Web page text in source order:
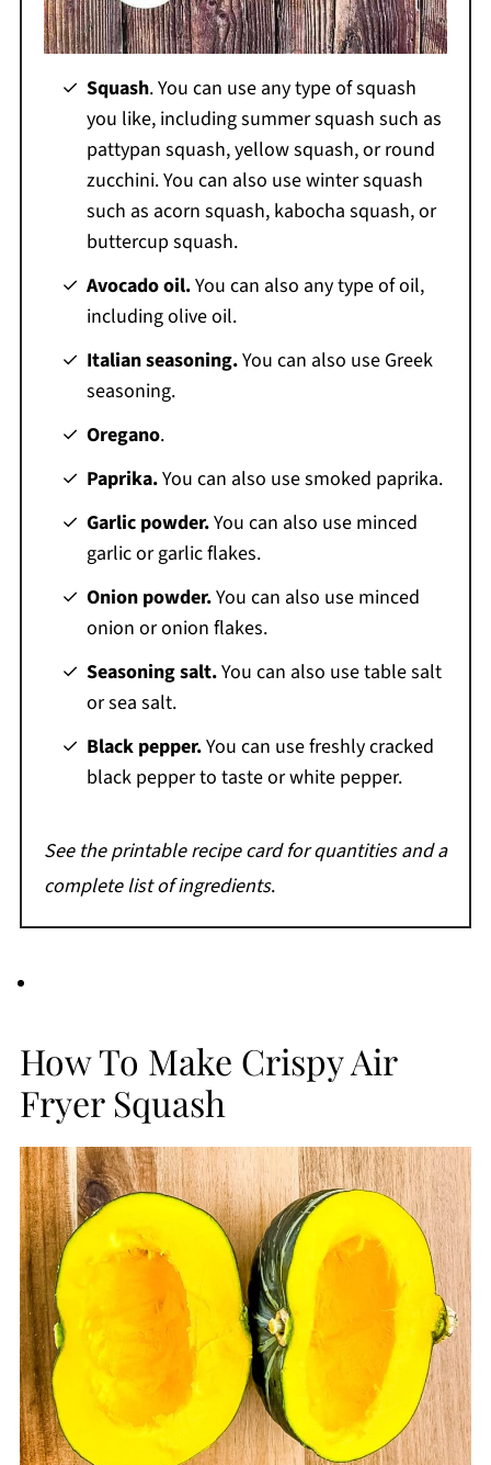
Squash. You can use any type of squash
you like, including summer squash such as
pattypan squash, yellow squash, or round
zucchini. You can also use winter squash
such as acorn squash, kabocha squash, or
buttercup squash.
Avocado oil.You can also any type of oil,
including olive oil.
Italian seasoning.You can also use Greek
seasoning.
Oregano.
Paprika.You can also use smoked paprika.
Garlic powder.You can also use minced
garlic or garlic flakes.
Onion powder.You can also use minced
onion or onion flakes.
Seasoning salt.You can also use table salt
or sea salt.
Black pepper.You can use freshly cracked
black pepper to taste or white pepper.
See the printable recipe card for quantities and a
complete list of ingredients.
How To Make Crispy Air
Fryer Squash